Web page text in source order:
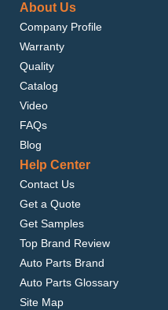
About Us
Company Profile
Warranty
Quality
Catalog
Video
FAQs
Blog
Help Center
Contact Us
Get a Quote
Get Samples
Top Brand Review
Auto Parts Brand
Auto Parts Glossary
Site Map